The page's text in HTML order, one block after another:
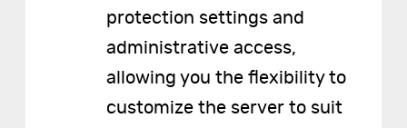
protection settings and
administrative access,
allowing you the flexibility to
customize the server to suit